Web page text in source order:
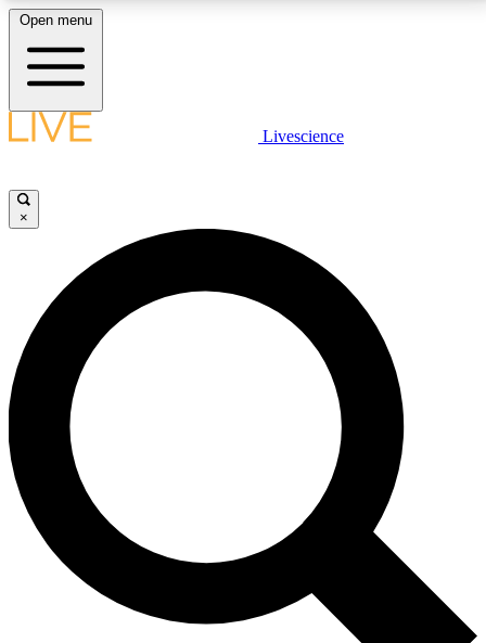
LIVE SCIENCE PLUS
JOIN FREE
LIVE SCIENCE PRO
Unlimited access to our exclusive features, expert analysis and in-depth
interviews, all ad-free
No ads, ever
Exclusive, original
reporting
Open menu
Livescience
×